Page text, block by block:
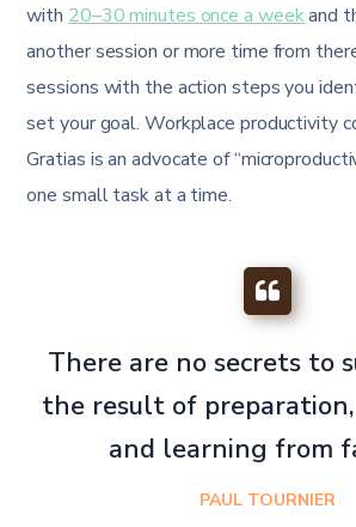
with 20–30 minutes once a weekand
another session or more time from
sessions with the action steps you
set your goal. Workplace productivity
Gratias is an advocate of
one small task at a time.
There are no secrets to
the result of
and learning from
PAUL TOURNIER